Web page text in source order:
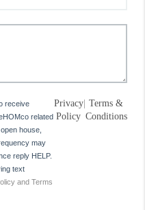
receive
related
house,
may
reply HELP.
text
and Terms
Privacy
Policy
| Terms &
Conditions